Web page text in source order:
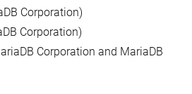
Corporation)
Corporation)
Corporation and MariaDB